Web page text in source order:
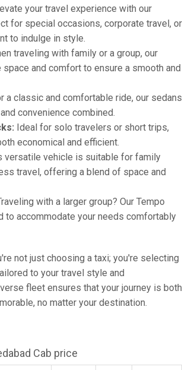
your travel experience with our
for special occasions, corporate travel, or
to indulge in style.
traveling with family or a group, our
and comfort to ensure a smooth and
a classic and comfortable ride, our sedans
convenience combined.
Ideal for solo travelers or short trips,
economical and efficient.
versatile vehicle is suitable for family
travel, offering a blend of space and
with a larger group? Our Tempo
to accommodate your needs comfortably
not just choosing a taxi; you're selecting
to your travel style and
fleet ensures that your journey is both
no matter your destination.
Cab price